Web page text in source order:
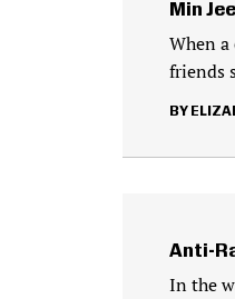
Min
When a
friends
Anti-
In the